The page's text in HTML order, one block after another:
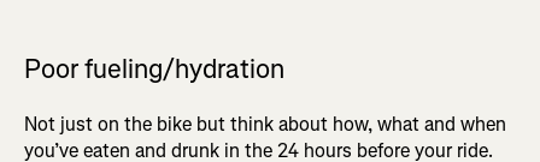
Poor fueling/hydration
Not just on the bike but think about how, what and when
you’ve eaten and drunk in the 24 hours before your ride.